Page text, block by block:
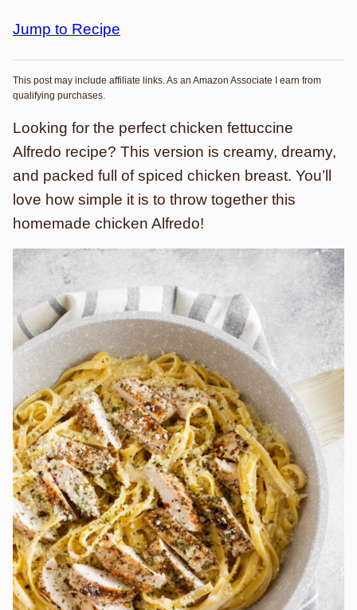
Jump to Recipe
This post may include affiliate links. As an Amazon Associate I earn from
qualifying purchases.
Looking for the perfect chicken fettuccine
Alfredo recipe? This version is creamy, dreamy,
and packed full of spiced chicken breast. You’ll
love how simple it is to throw together this
homemade chicken Alfredo!